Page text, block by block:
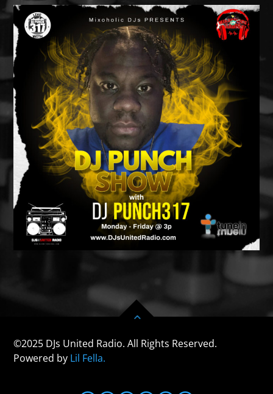
©2025 DJs United Radio. All Rights Reserved.
Powered by Lil Fella.